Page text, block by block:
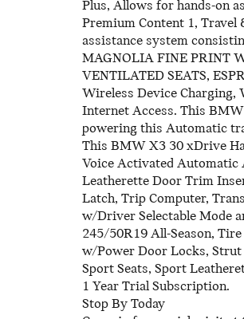
Plus, Allows for hands-on
Premium Content 1, Travel
assistance system
MAGNOLIA FINE PRINT
VENTILATED SEATS,
Wireless Device
Internet Access. This
powering this Automatic
This BMW X3 30 xDrive
Voice Activated Automatic
Leatherette Door Trim
Latch, Trip Computer,
w/Driver Selectable Mode
245/50R19 All-Season,
w/Power Door Locks, Strut
Sport Seats, Sport
1 Year Trial Subscription.
Stop By Today